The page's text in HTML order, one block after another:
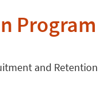
Program
and Retention